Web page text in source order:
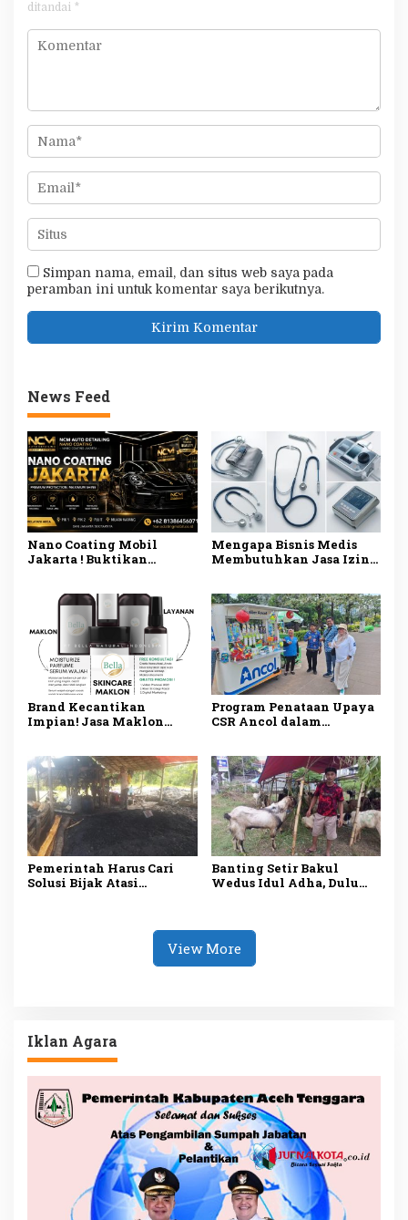
ditandai *
Simpan nama, email, dan situs web saya pada
peramban ini untuk komentar saya berikutnya.
News Feed
Nano Coating Mobil
Jakarta ! Buktikan
Mengapa Bisnis Medis
Membutuhkan Jasa Izin
Penjelasannya
Brand Kecantikan
Impian! Jasa Maklon
Program Penataan Upaya
CSR Ancol dalam
Pemerintah Harus Cari
Solusi Bijak Atasi
Banting Setir Bakul
Wedus Idul Adha, Dulu
View More
Iklan Agara